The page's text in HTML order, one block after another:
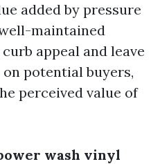
added by pressure
maintained
appeal and leave
potential buyers,
perceived value of
wash vinyl